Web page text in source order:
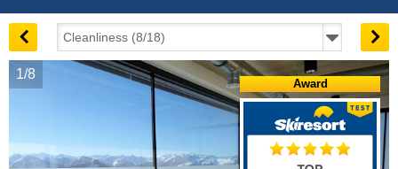
1/8
Award